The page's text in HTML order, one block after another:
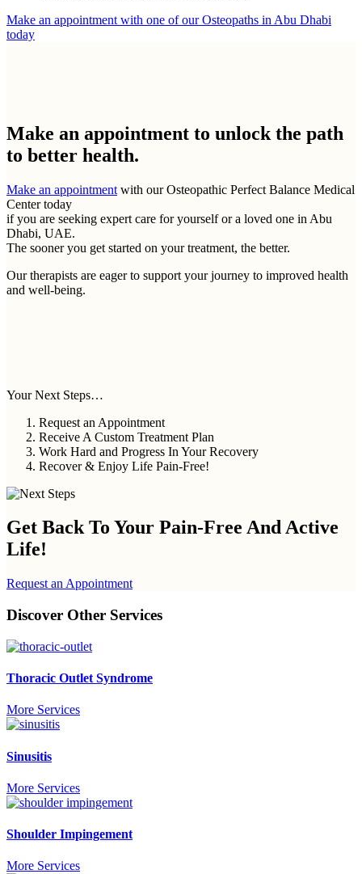
Make an appointment with one of our Osteopaths in Abu Dhabi
today
Make an appointment to unlock the path
to better health.
Make an appointment with our Osteopathic Perfect Balance Medical
Center today
if you are seeking expert care for yourself or a loved one in Abu
Dhabi, UAE.
The sooner you get started on your treatment, the better.
Our therapists are eager to support your journey to improved health
and well-being.
Your Next Steps…
Request an Appointment
Receive A Custom Treatment Plan
Work Hard and Progress In Your Recovery
Recover & Enjoy Life Pain-Free!
Get Back To Your Pain-Free And Active
Life!
Request an Appointment
Discover Other Services
Thoracic Outlet Syndrome
More Services
Sinusitis
More Services
Shoulder Impingement
More Services